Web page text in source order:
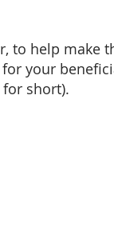
to help make
your
short).